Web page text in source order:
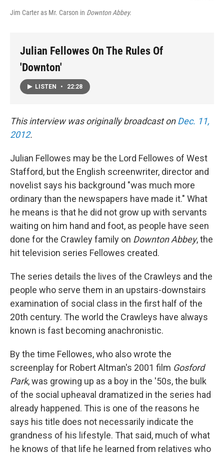
Jim Carter as Mr. Carson in Downton Abbey.
Julian Fellowes On The Rules Of
'Downton'
LISTEN • 22:28
This interview was originally broadcast onDec. 11,
2012.
Julian Fellowes may be the Lord Fellowes of West
Stafford, but the English screenwriter, director and
novelist says his background "was much more
ordinary than the newspapers have made it." What
he means is that he did not grow up with servants
waiting on him hand and foot, as people have seen
done for the Crawley family on Downton Abbey, the
hit television series Fellowes created.
The series details the lives of the Crawleys and the
people who serve them in an upstairs-downstairs
examination of social class in the first half of the
20th century. The world the Crawleys have always
known is fast becoming anachronistic.
By the time Fellowes, who also wrote the
screenplay for Robert Altman's 2001 film Gosford
Park, was growing up as a boy in the '50s, the bulk
of the social upheaval dramatized in the series had
already happened. This is one of the reasons he
says his title does not necessarily indicate the
grandness of his lifestyle. That said, much of what
he knows of that life he learned from relatives who